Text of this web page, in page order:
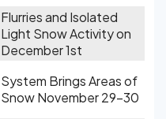
Flurries and Isolated
Light Snow Activity on
December 1st
System Brings Areas of
Snow November 29-30